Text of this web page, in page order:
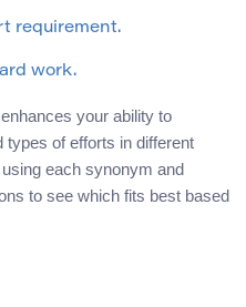
requirement.
work.
your ability to
of efforts in different
each synonym and
to see which fits best based